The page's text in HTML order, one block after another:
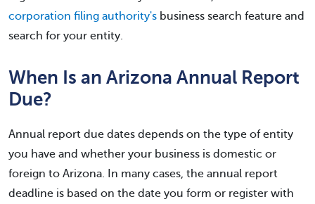
corporation filing authority's business search feature and
search for your entity.
When Is an Arizona Annual Report
Due?
Annual report due dates depends on the type of entity
you have and whether your business is domestic or
foreign to Arizona. In many cases, the annual report
deadline is based on the date you form or register with